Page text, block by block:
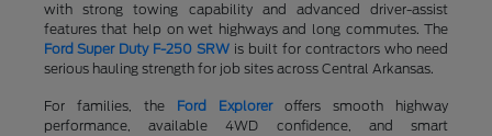
with strong towing capability and advanced driver-assist
features that help on wet highways and long commutes. The
Ford Super Duty F-250 SRW is built for contractors who need
serious hauling strength for job sites across Central Arkansas.
For families, the Ford Exploreroffers smooth highway
performance, available 4WD confidence, and smart